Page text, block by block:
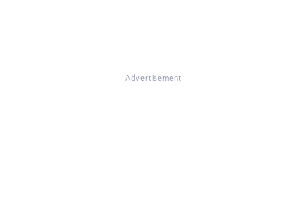
Advertisement